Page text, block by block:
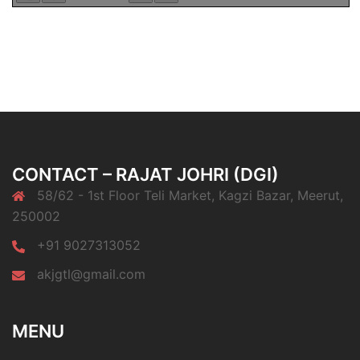
CONTACT – RAJAT JOHRI (DGI)
58/62 - 1st Floor Teli Market, Kagzi Bazar, Meerut,
250002
+91 9027313052
akjgtl@gmail.com
MENU